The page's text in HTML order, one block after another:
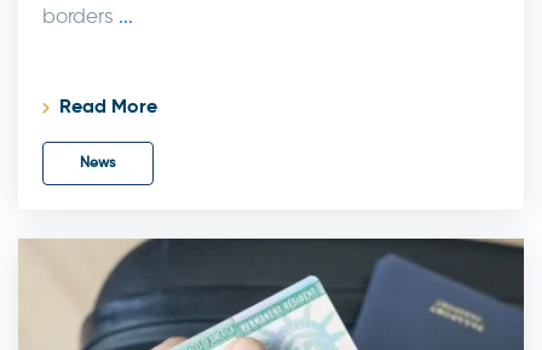
borders ...
Read More
News